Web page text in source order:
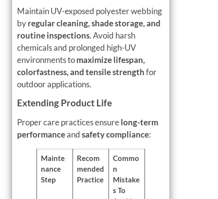
Maintain UV-exposed polyester webbing
byregular cleaning, shade storage, and
routine inspections. Avoid harsh
chemicals and prolonged high-UV
environments tomaximize lifespan,
colorfastness, and tensile strengthfor
outdoor applications.
Extending Product Life
Proper care practices ensurelong-term
performanceandsafety compliance:
Mainte
nance
Step
Recom
mended
Practice
Commo
n
Mistake
s To